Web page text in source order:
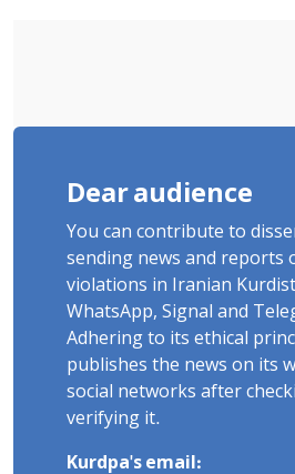
Dear audience
You can contribute to
sending news and reports
violations in Iranian
WhatsApp, Signal and
Adhering to its ethical
publishes the news on its
social networks after
verifying it.
Kurdpa's email: